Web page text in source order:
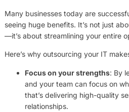
Many businesses today are
seeing huge benefits. It’s not just
—it’s about streamlining your entire
Here’s why outsourcing your IT
Focus on your strengths: By
and your team can focus on
that’s delivering high-quality
relationships.